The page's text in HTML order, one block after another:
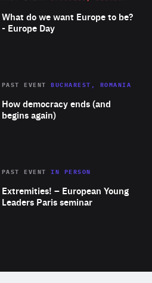
Area
of
Expertise
What do we want Europe to be?
- Europe Day
Area
Expertise
How democracy ends (and
begins again)
PAST EVENT BUCHAREST, ROMANIA
Area
Expertise
Extremities! – European Young
Leaders Paris seminar
PAST EVENTIN PERSON
of